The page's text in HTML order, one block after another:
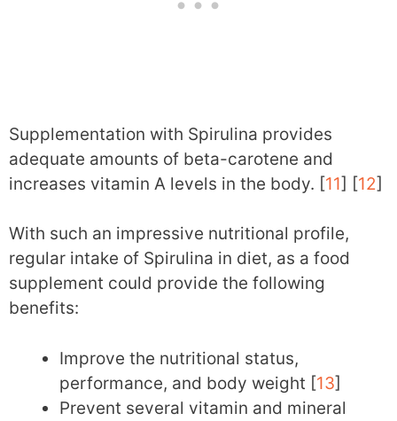
Supplementation with Spirulina provides
adequate amounts of beta-carotene and
increases vitamin A levels in the body. [11] [12]
With such an impressive nutritional profile,
regular intake of Spirulina in diet, as a food
supplement could provide the following
benefits:
Improve the nutritional status,
performance, and body weight [13]
Prevent several vitamin and mineral